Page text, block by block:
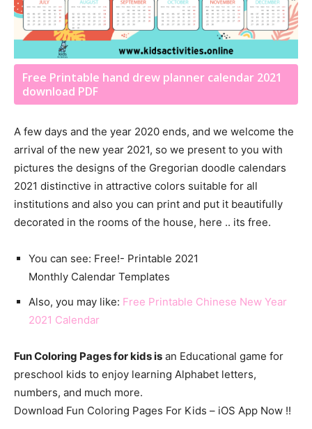
Free Printable hand drew planner calendar 2021
download PDF
A few days and the year 2020 ends, and we welcome the
arrival of the new year 2021, so we present to you with
pictures the designs of the Gregorian doodle calendars
2021 distinctive in attractive colors suitable for all
institutions and also you can print and put it beautifully
decorated in the rooms of the house, here .. its free.
You can see: Free!- Printable 2021
Monthly Calendar Templates
Also, you may like: Free Printable Chinese New Year
2021 Calendar
Fun Coloring Pages for kids is an Educational game for
preschool kids to enjoy learning Alphabet letters,
numbers, and much more.
Download Fun Coloring Pages For Kids – iOS App Now !!